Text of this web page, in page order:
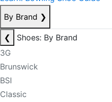
By Brand ❯
❮
Shoes: By Brand
3G
Brunswick
BSI
Classic